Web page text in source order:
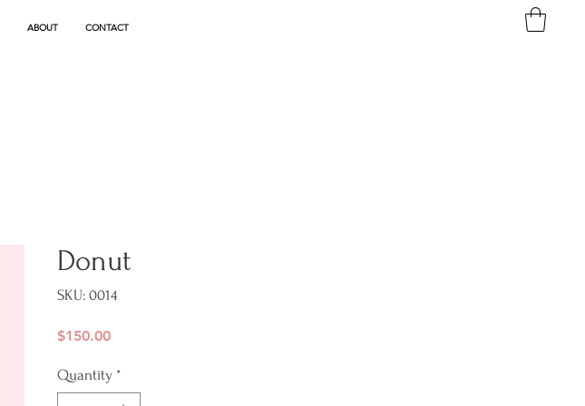
ABOUT CONTACT
Donut
SKU: 0014
$150.00Price
Quantity *